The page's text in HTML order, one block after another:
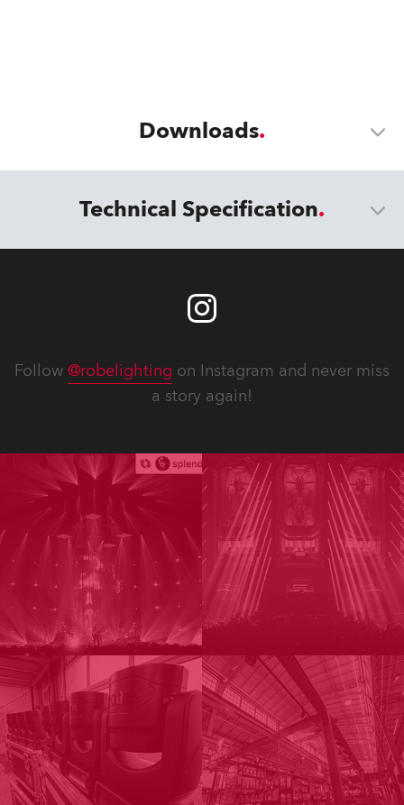
Downloads
Technical Specification
Follow @robelighting on Instagram and never miss
a story again!